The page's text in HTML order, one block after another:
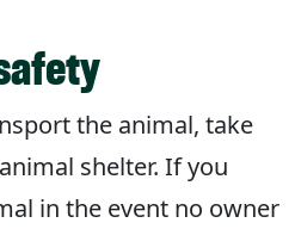
the animal, take
shelter. If you
in the event no owner